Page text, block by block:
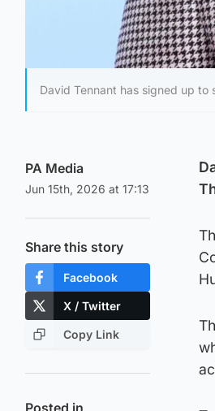
David Tennant has signed up to
PA Media
Jun 15th, 2026 at 17:13
Share this story
Facebook
X / Twitter
Copy Link